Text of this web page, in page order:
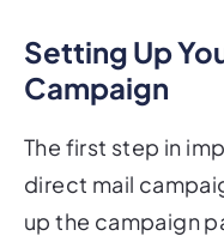
Setting Up
Campaign
The first step in
direct mail
up the campaign